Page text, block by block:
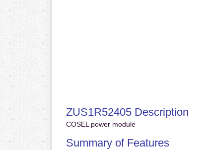
ZUS1R52405 Description
COSEL power module
Summary of Features